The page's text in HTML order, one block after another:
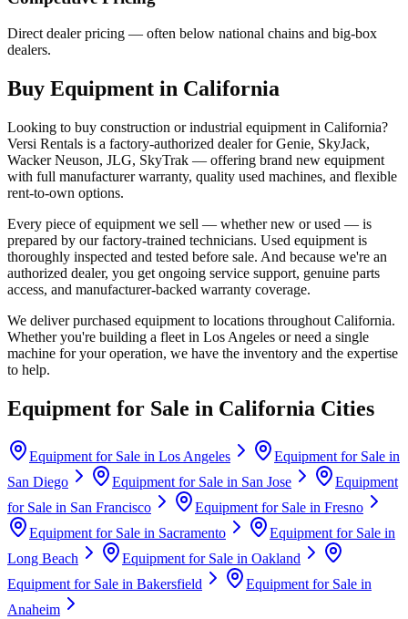
Direct dealer pricing — often below national chains and big-box
dealers.
Buy Equipment in California
Looking to buy construction or industrial equipment in California?
Versi Rentals is a factory-authorized dealer forGenie, SkyJack,
Wacker Neuson, JLG, SkyTrak — offering brand new equipment
with full manufacturer warranty, quality used machines, and flexible
rent-to-own options.
Every piece of equipment we sell — whether new or used — is
prepared by our factory-trained technicians. Used equipment is
thoroughly inspected and tested before sale. And because we're an
authorized dealer, you get ongoing service support, genuine parts
access, and manufacturer-backed warranty coverage.
We deliver purchased equipment to locations throughout California.
Whether you're building a fleet in Los Angeles or need a single
machine for your operation, we have the inventory and the expertise
to help.
Equipment for Sale in California Cities
Equipment for Sale in Los Angeles
Equipment for Sale in
San Diego
Equipment for Sale in San Jose
Equipment
for Sale in San Francisco Equipment for Sale in Fresno
Equipment for Sale in Sacramento
Equipment for Sale in
Long Beach
Equipment for Sale in Oakland
Equipment for Sale in Bakersfield
Equipment for Sale in
Anaheim